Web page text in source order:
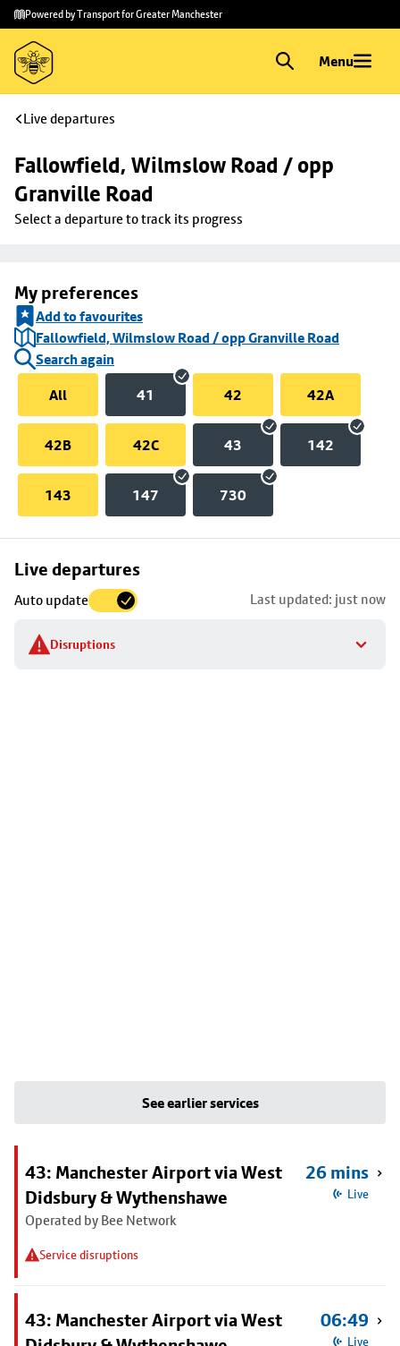
Skip to
main
content
Skip
to
footer
Powered by Transport for Greater Manchester
Menu
Live departures
Fallowfield, Wilmslow Road / opp
Granville Road
Select a departure to track its progress
My preferences
Add to favourites
Fallowfield, Wilmslow Road / opp Granville Road
Search again
All
41 42 42A
42B 42C 43 142
143 147 730
Live departures
Auto update Last updated: just now
Disruptions
Skip
to
stop
details
See earlier services
43: Manchester Airport via West
Didsbury & Wythenshawe
Operated by Bee Network
Service disruptions
26 mins
Live
43: Manchester Airport via West
06:49
Live